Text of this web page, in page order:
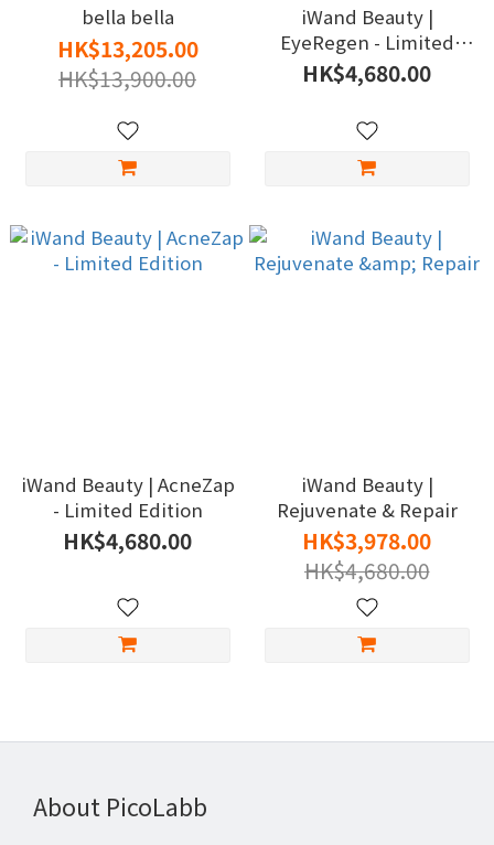
bella bella
HK$13,205.00
HK$13,900.00
iWand Beauty |
EyeRegen - Limited
Edition
HK$4,680.00
iWand Beauty | AcneZap
- Limited Edition
HK$4,680.00
iWand Beauty |
Rejuvenate & Repair
HK$3,978.00
HK$4,680.00
About PicoLabb